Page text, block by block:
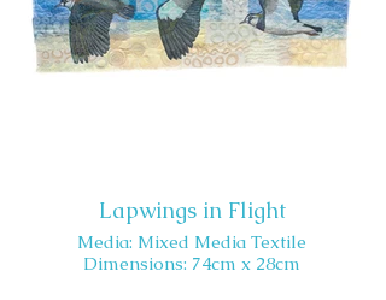
Lapwings in Flight
Media: Mixed Media Textile
Dimensions: 74cm x 28cm